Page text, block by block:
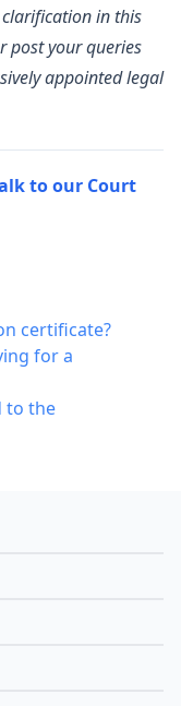
in this
post your queries
appointed legal
to our Court
certificate?
for a
to the